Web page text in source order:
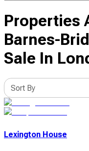
Properties
Barnes-
Sale In
Sort By
Lexington House